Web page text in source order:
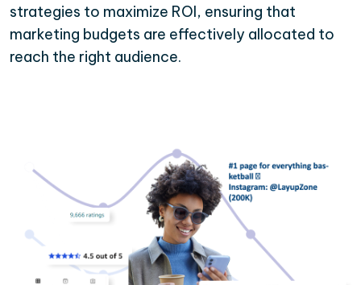
strategies to maximize ROI, ensuring that
marketing budgets are effectively allocated to
reach the right audience.